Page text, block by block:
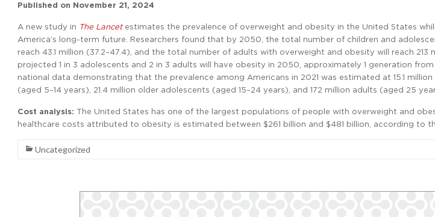
Published on November 21, 2024
A new study in The Lancet estimates the prevalence of overweight and obesity in the United States
America’s long-term future. Researchers found that by 2050, the total number of children and
reach 43.1 million (37.2–47.4), and the total number of adults with overweight and obesity will reach 213
projected 1 in 3 adolescents and 2 in 3 adults will have obesity in 2050, approximately 1 generation
national data demonstrating that the prevalence among Americans in 2021 was estimated at 15.1
(aged 5–14 years), 21.4 million older adolescents (aged 15–24 years), and 172 million adults (aged 25
Cost analysis: The United States has one of the largest populations of people with overweight and
healthcare costs attributed to obesity is estimated between $261 billion and $481 billion, according to
Uncategorized